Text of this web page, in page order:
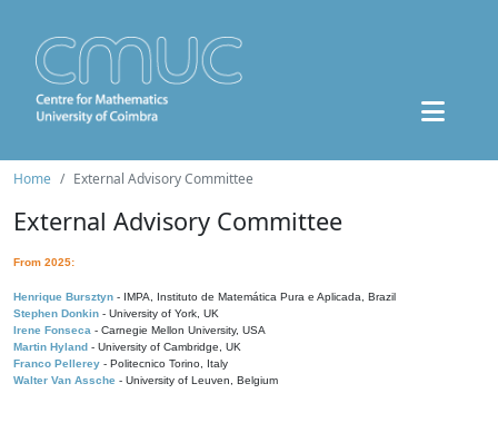
Home External Advisory Committee
External Advisory Committee
From 2025:
Henrique Bursztyn - IMPA, Instituto de Matemática Pura e Aplicada, Brazil
Stephen Donkin - University of York, UK
Irene Fonseca - Carnegie Mellon University, USA
Martin Hyland - University of Cambridge, UK
Franco Pellerey - Politecnico Torino, Italy
Walter Van Assche - University of Leuven, Belgium